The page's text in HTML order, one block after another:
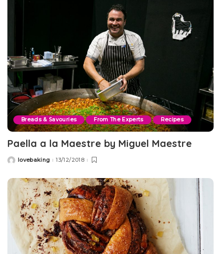
Breads & Savouries From The Experts Recipes
Paella a la Maestre by Miguel Maestre
Postedlovebaking 13/12/2018